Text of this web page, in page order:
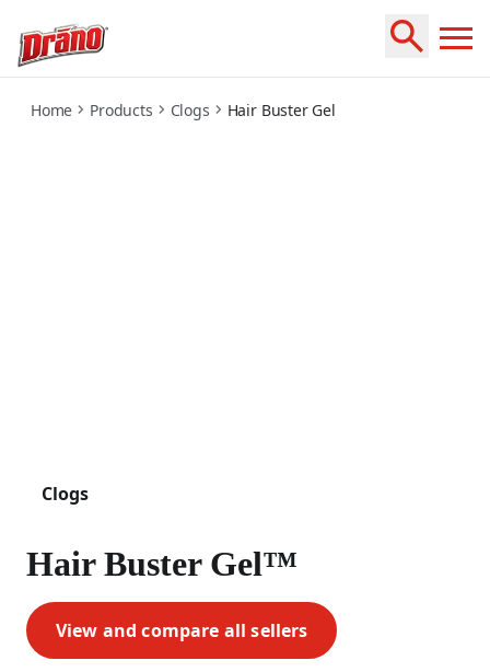
Home Products Clogs Hair Buster Gel
Clogs
Hair Buster Gel™
View and compare all sellers